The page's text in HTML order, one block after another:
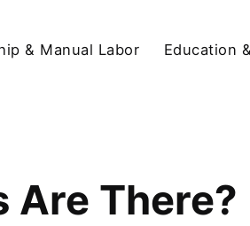
& Manual Labor Education
Are There?